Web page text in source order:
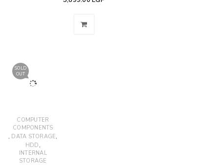
SOLD
OUT
COMPUTER
COMPONENTS
, DATA STORAGE,
HDD ,
INTERNAL
STORAGE